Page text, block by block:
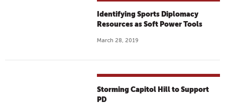
Identifying Sports Diplomacy
Resources as Soft Power Tools
March 28, 2019
Storming Capitol Hill to Support
PD